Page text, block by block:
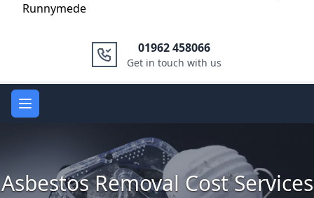
Runnymede
01962 458066
Get in touch with us
Open main menu
Asbestos Removal Cost Services